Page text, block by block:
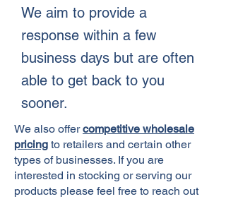
We aim to provide a
response within a few
business days but are often
able to get back to you
sooner.
We also offercompetitive wholesale
pricing to retailers and certain other
types of businesses. If you are
interested in stocking or serving our
products please feel free to reach out